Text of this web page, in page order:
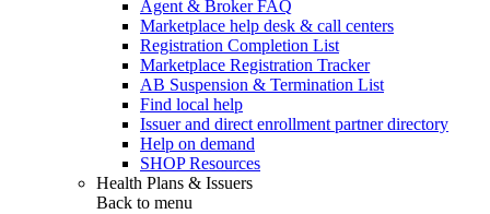
Agent & Broker FAQ
Marketplace help desk & call centers
Registration Completion List
Marketplace Registration Tracker
AB Suspension & Termination List
Find local help
Issuer and direct enrollment partner directory
Help on demand
SHOP Resources
Health Plans & Issuers
Back to menu